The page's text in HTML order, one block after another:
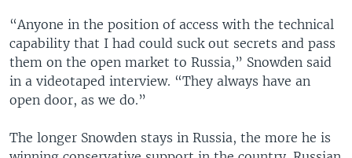
“Anyone in the position of access with the technical
capability that I had could suck out secrets and pass
them on the open market to Russia,” Snowden said
in a videotaped interview. “They always have an
open door, as we do.”
The longer Snowden stays in Russia, the more he is